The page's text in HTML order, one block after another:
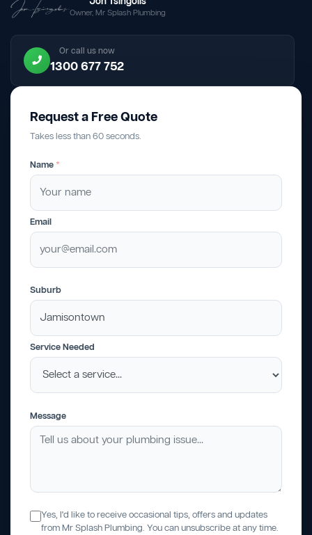
Owner, Mr Splash Plumbing
Or call us now
1300 677 752
Request a Free Quote
Takes less than 60 seconds.
Name *
Email
Suburb
Service Needed
Message
Yes, I'd like to receive occasional tips, offers and updates
from Mr Splash Plumbing. You can unsubscribe at any time.